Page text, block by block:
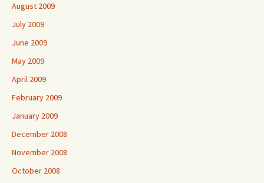
August 2009
July 2009
June 2009
May 2009
April 2009
February 2009
January 2009
December 2008
November 2008
October 2008